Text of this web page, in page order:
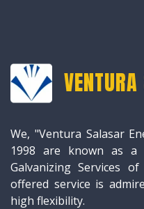
We, "Ventura Salasar
1998 are known as a
Galvanizing Services
offered service is
high flexibility.